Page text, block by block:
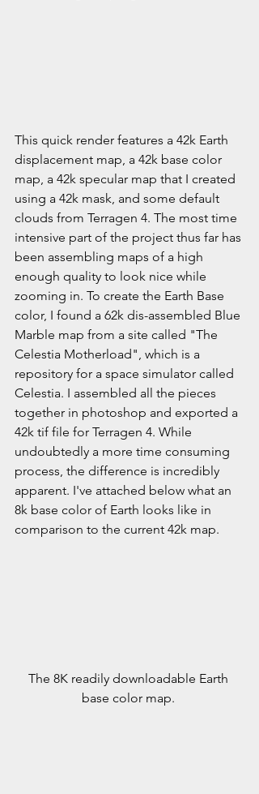
This quick render features a 42k Earth
displacement map, a 42k base color
map, a 42k specular map that I created
using a 42k mask, and some default
clouds from Terragen 4. The most time
intensive part of the project thus far has
been assembling maps of a high
enough quality to look nice while
zooming in. To create the Earth Base
color, I found a 62k dis-assembled Blue
Marble map from a site called "The
Celestia Motherload", which is a
repository for a space simulator called
Celestia. I assembled all the pieces
together in photoshop and exported a
42k tif file for Terragen 4. While
undoubtedly a more time consuming
process, the difference is incredibly
apparent. I've attached below what an
8k base color of Earth looks like in
comparison to the current 42k map.
The 8K readily downloadable Earth
base color map.